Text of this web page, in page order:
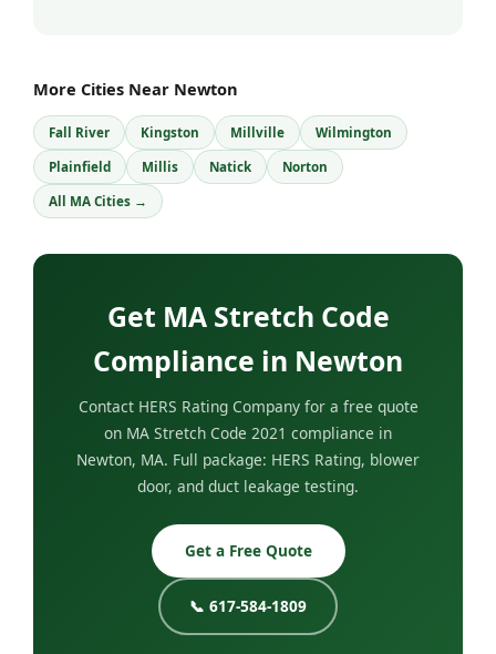
More Cities Near Newton
Fall River Kingston Millville Wilmington
Plainfield Millis Natick Norton
All MA Cities →
Get MA Stretch Code
Compliance in Newton
Contact HERS Rating Company for a free quote
on MA Stretch Code 2021 compliance in
Newton, MA. Full package: HERS Rating, blower
door, and duct leakage testing.
Get a Free Quote
📞 617-584-1809